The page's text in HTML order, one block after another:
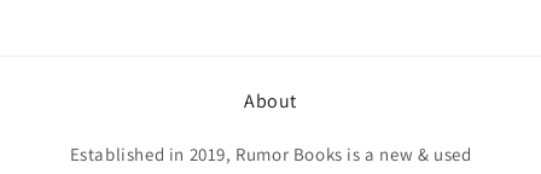
About
Established in 2019, Rumor Books is a new & used